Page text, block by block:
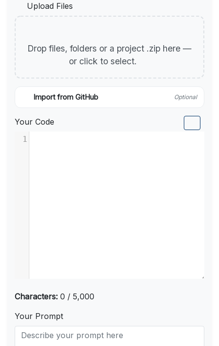
Upload Files
Drop files, folders or a project .zip here —
or click to select.
Import from GitHub Optional
Your Code
1
Characters: 0 / 5,000
Your Prompt